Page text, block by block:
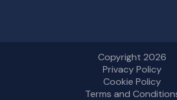
Copyright 2026
Privacy Policy
Cookie Policy
Terms and